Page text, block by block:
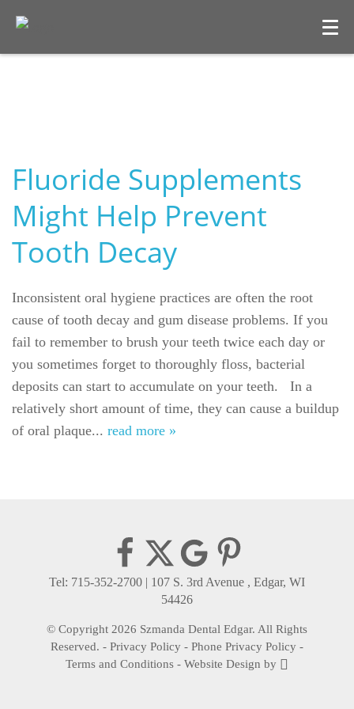
Welcome
Dental Care
Gallery
Reviews
Fluoride Supplements
Might Help Prevent
Tooth Decay
Inconsistent oral hygiene practices are often the root
cause of tooth decay and gum disease problems. If you
fail to remember to brush your teeth twice each day or
you sometimes forget to thoroughly floss, bacterial
deposits can start to accumulate on your teeth. In a
relatively short amount of time, they can cause a buildup
of oral plaque... read more »
Tel: 715-352-2700 | 107 S. 3rd Avenue , Edgar, WI
54426
© Copyright 2026 Szmanda Dental Edgar. All Rights
Reserved. - Privacy Policy - Phone Privacy Policy -
Terms and Conditions - Website Design by